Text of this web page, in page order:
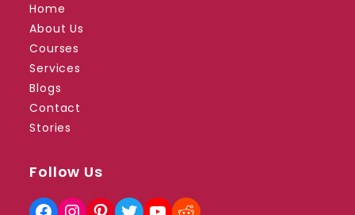
Home
About Us
Courses
Services
Blogs
Contact
Stories
Follow Us
FacebookInstagram
Pinterest
TwitterYouTube
Reddit